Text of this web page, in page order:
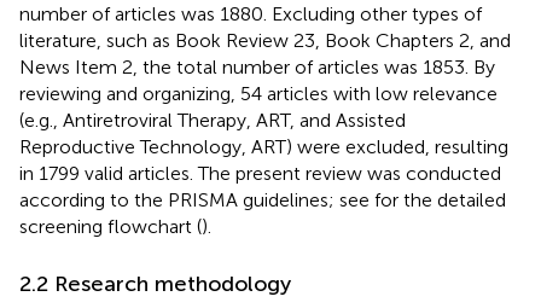
number of articles was 1880. Excluding other types of
literature, such as Book Review 23, Book Chapters 2, and
News Item 2, the total number of articles was 1853. By
reviewing and organizing, 54 articles with low relevance
(e.g., Antiretroviral Therapy, ART, and Assisted
Reproductive Technology, ART) were excluded, resulting
in 1799 valid articles. The present review was conducted
according to the PRISMA guidelines; see for the detailed
screening flowchart ().
2.2 Research methodology